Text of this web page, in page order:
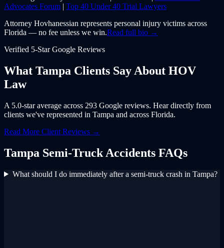
Advocates Forum | Top 40 Under 40 Trial Lawyers
Attorney Hovhanessian represents personal injury victims across
Florida — no fee unless we win.Read full bio →
Verified 5-Star Google Reviews
What Tampa Clients Say About HOV
Law
A 5.0-star average across 293 Google reviews. Hear directly from
clients we've represented in Tampa and across Florida.
Read More Client Reviews →
Tampa Semi-Truck Accidents FAQs
What should I do immediately after a semi-truck crash in Tampa?